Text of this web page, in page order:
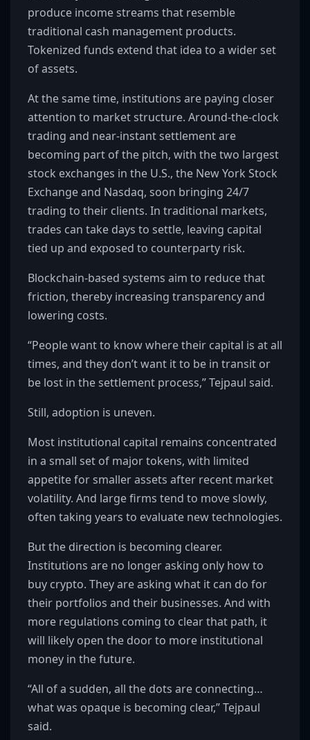
produce income streams that resemble
traditional cash management products.
Tokenized funds extend that idea to a wider set
of assets.
At the same time, institutions are paying closer
attention to market structure. Around-the-clock
trading and near-instant settlement are
becoming part of the pitch, with the two largest
stock exchanges in the U.S., the New York Stock
Exchange and Nasdaq, soon bringing 24/7
trading to their clients. In traditional markets,
trades can take days to settle, leaving capital
tied up and exposed to counterparty risk.
Blockchain-based systems aim to reduce that
friction, thereby increasing transparency and
lowering costs.
“People want to know where their capital is at all
times, and they don’t want it to be in transit or
be lost in the settlement process,” Tejpaul said.
Still, adoption is uneven.
Most institutional capital remains concentrated
in a small set of major tokens, with limited
appetite for smaller assets after recent market
volatility. And large firms tend to move slowly,
often taking years to evaluate new technologies.
But the direction is becoming clearer.
Institutions are no longer asking only how to
buy crypto. They are asking what it can do for
their portfolios and their businesses. And with
more regulations coming to clear that path, it
will likely open the door to more institutional
money in the future.
“All of a sudden, all the dots are connecting…
what was opaque is becoming clear,” Tejpaul
said.